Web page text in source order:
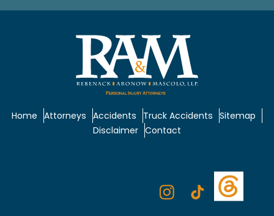
Home Attorneys Accidents Truck Accidents Sitemap
Disclaimer Contact